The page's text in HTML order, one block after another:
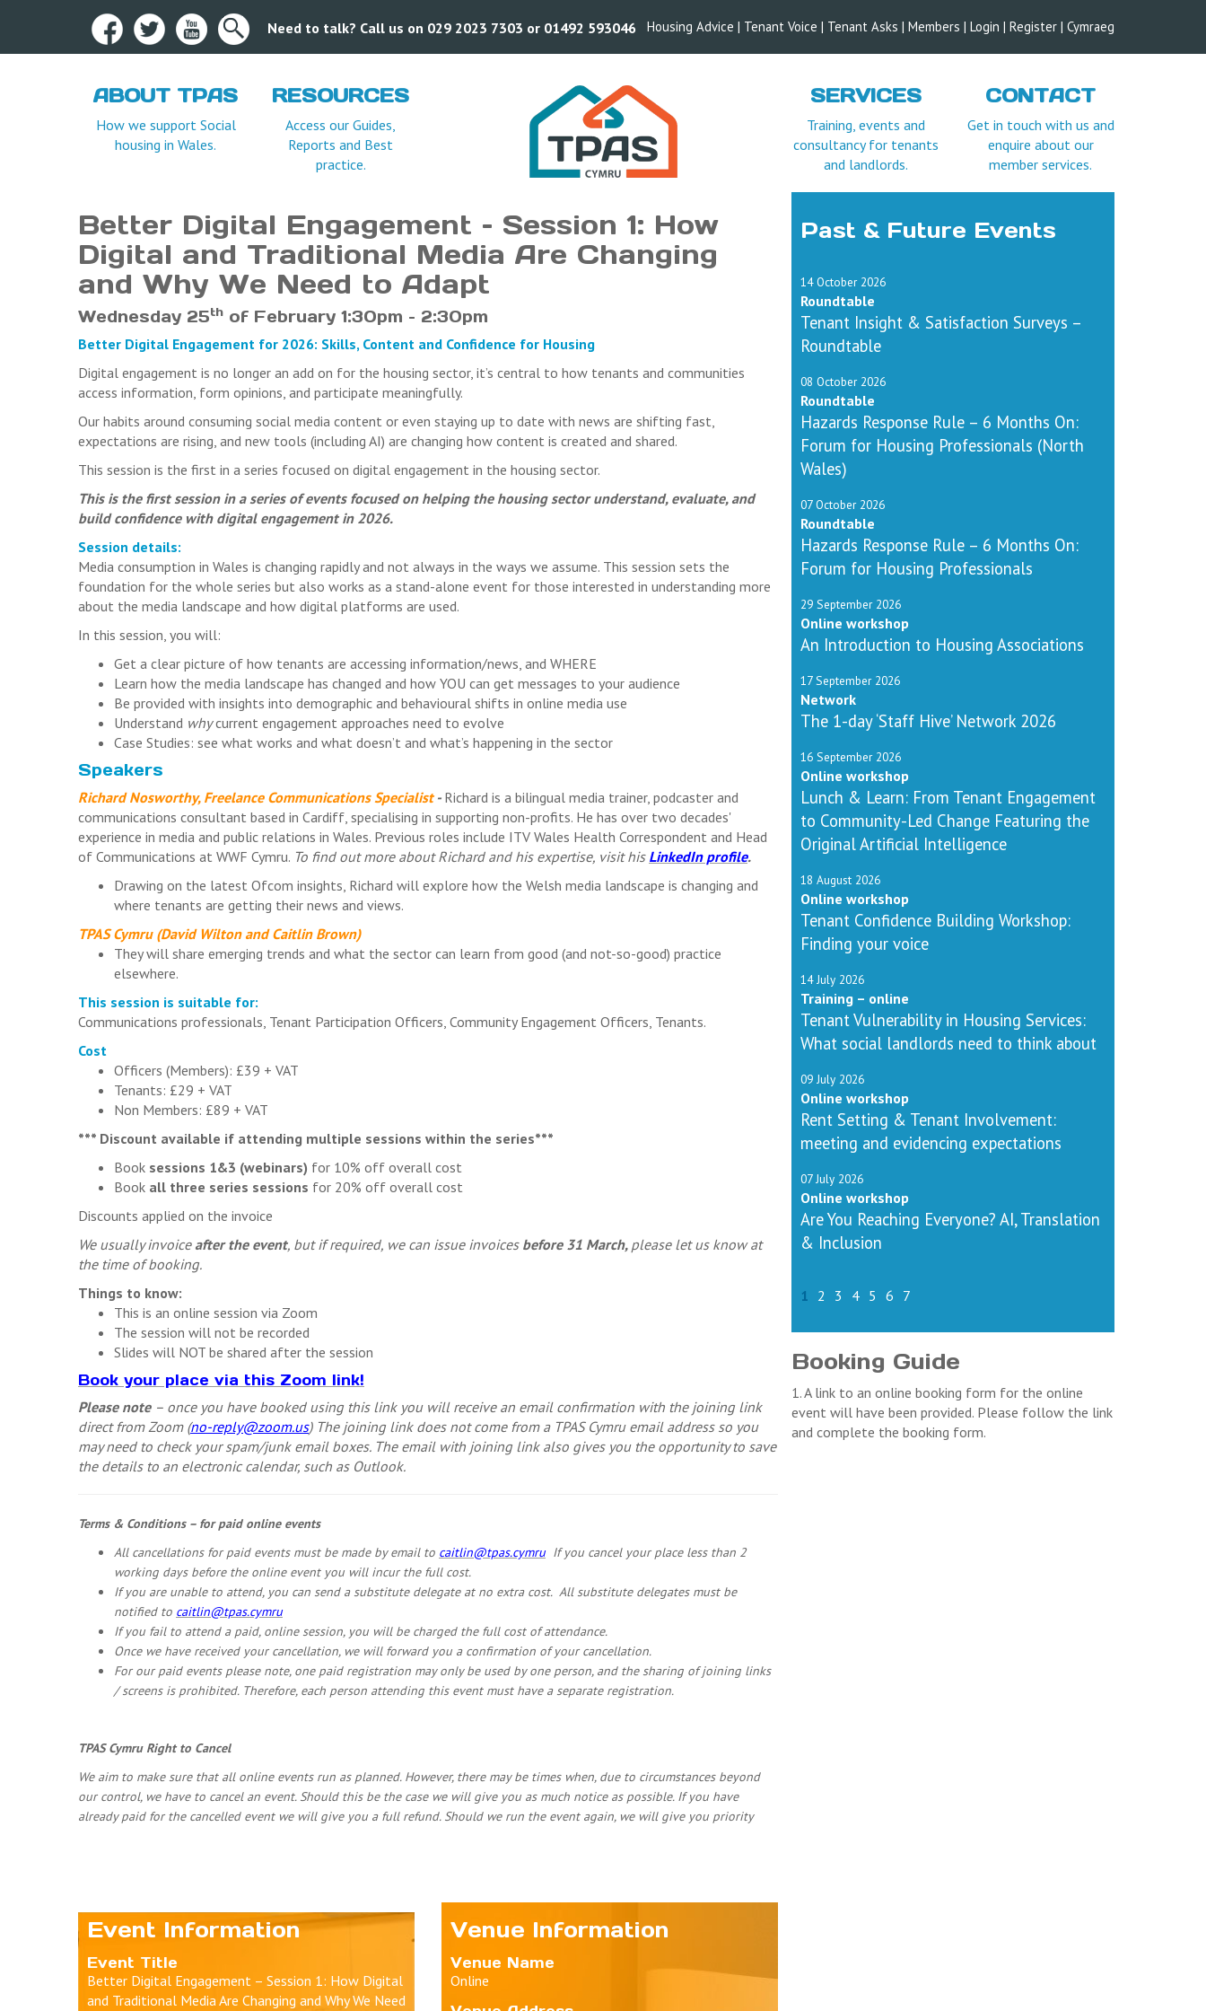
Need to talk? Call us on 029 2023 7303 or 01492 593046 Housing Advice | Tenant Voice | Tenant Asks | Members | Login | Register | Cymraeg
ABOUT TPAS
How we support Social
housing in Wales.
RESOURCES
Access our Guides,
Reports and Best
practice.
SERVICES
Training, events and
consultancy for tenants
and landlords.
CONTACT
Get in touch with us and
enquire about our
member services.
Better Digital Engagement – Session 1: How
Digital and Traditional Media Are Changing
and Why We Need to Adapt
Wednesday 25th of February 1:30pm – 2:30pm
Better Digital Engagement for 2026: Skills, Content and Confidence for Housing
Digital engagement is no longer an add on for the housing sector, it’s central to how tenants and communities
access information, form opinions, and participate meaningfully.
Our habits around consuming social media content or even staying up to date with news are shifting fast,
expectations are rising, and new tools (including AI) are changing how content is created and shared.
This session is the first in a series focused on digital engagement in the housing sector.
This is the first session in a series of events focused on helping the housing sector understand, evaluate, and
build confidence with digital engagement in 2026.
Session details:
Media consumption in Wales is changing rapidly and not always in the ways we assume. This session sets the
foundation for the whole series but also works as a stand-alone event for those interested in understanding more
about the media landscape and how digital platforms are used.
In this session, you will:
Get a clear picture of how tenants are accessing information/news, and WHERE
Learn how the media landscape has changed and how YOU can get messages to your audience
Be provided with insights into demographic and behavioural shifts in online media use
Understand whycurrent engagement approaches need to evolve
Case Studies: see what works and what doesn’t and what’s happening in the sector
Speakers
Richard Nosworthy, Freelance Communications Specialist- Richard is a bilingual media trainer, podcaster and
communications consultant based in Cardiff, specialising in supporting non-profits. He has over two decades'
experience in media and public relations in Wales. Previous roles include ITV Wales Health Correspondent and Head
of Communications at WWF Cymru. To find out more about Richard and his expertise, visit his LinkedIn profile.
Drawing on the latest Ofcom insights, Richard will explore how the Welsh media landscape is changing and
where tenants are getting their news and views.
TPAS Cymru (David Wilton and Caitlin Brown)
They will share emerging trends and what the sector can learn from good (and not-so-good) practice
elsewhere.
This session is suitable for:
Communications professionals, Tenant Participation Officers, Community Engagement Officers, Tenants.
Cost
Officers (Members): £39 + VAT
Tenants: £29 + VAT
Non Members: £89 + VAT
*** Discount available if attending multiple sessions within the series***
Book sessions 1&3 (webinars) for 10% off overall cost
Book all three series sessions for 20% off overall cost
Discounts applied on the invoice
We usually invoice after the event, but if required, we can issue invoices before 31 March, please let us know at
the time of booking.
Things to know:
This is an online session via Zoom
The session will not be recorded
Slides will NOT be shared after the session
Book your place via this Zoom link!
Please note – once you have booked using this link you will receive an email confirmation with the joining link
direct from Zoom (no-reply@zoom.us) The joining link does not come from a TPAS Cymru email address so you
may need to check your spam/junk email boxes. The email with joining link also gives you the opportunity to save
the details to an electronic calendar, such as Outlook.
Terms & Conditions – for paid online events
All cancellations for paid events must be made by email to caitlin@tpas.cymruIf you cancel your place less than 2
working days before the online event you will incur the full cost.
If you are unable to attend, you can send a substitute delegate at no extra cost. All substitute delegates must be
notified to caitlin@tpas.cymru
If you fail to attend a paid, online session, you will be charged the full cost of attendance.
Once we have received your cancellation, we will forward you a confirmation of your cancellation.
For our paid events please note, one paid registration may only be used by one person, and the sharing of joining links
/ screens is prohibited. Therefore, each person attending this event must have a separate registration.
TPAS Cymru Right to Cancel
We aim to make sure that all online events run as planned. However, there may be times when, due to circumstances beyond
our control, we have to cancel an event. Should this be the case we will give you as much notice as possible. If you have
already paid for the cancelled event we will give you a full refund. Should we run the event again, we will give you priority
Event Information
Event Title
Better Digital Engagement – Session 1: How Digital
and Traditional Media Are Changing and Why We Need
Venue Information
Venue Name
Online
Past & Future Events
14 October 2026
Roundtable
Tenant Insight & Satisfaction Surveys –
Roundtable
08 October 2026
Roundtable
Hazards Response Rule – 6 Months On:
Forum for Housing Professionals (North
Wales)
07 October 2026
Roundtable
Hazards Response Rule – 6 Months On:
Forum for Housing Professionals
29 September 2026
Online workshop
An Introduction to Housing Associations
17 September 2026
Network
The 1-day ‘Staff Hive’ Network 2026
16 September 2026
Online workshop
Lunch & Learn: From Tenant Engagement
to Community-Led Change Featuring the
Original Artificial Intelligence
18 August 2026
Online workshop
Tenant Confidence Building Workshop:
Finding your voice
14 July 2026
Training – online
Tenant Vulnerability in Housing Services:
What social landlords need to think about
09 July 2026
Online workshop
Rent Setting & Tenant Involvement:
meeting and evidencing expectations
07 July 2026
Online workshop
Are You Reaching Everyone? AI, Translation
& Inclusion
1 2 3 4 5 6 7
Booking Guide
1. A link to an online booking form for the online
event will have been provided. Please follow the link
and complete the booking form.
Terms and Conditions